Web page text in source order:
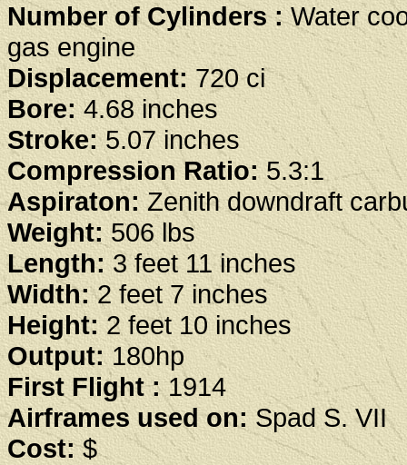
Number of Cylinders :Water
gas engine
Displacement: 720 ci
Bore:4.68 inches
Stroke:5.07 inches
Compression Ratio:5.3:1
Aspiraton:Zenith downdraft
Weight:506 lbs
Length:3 feet 11 inches
Width:2 feet 7 inches
Height:2 feet 10 inches
Output:180hp
First Flight :1914
Airframes used on: Spad S. VII
Cost:$